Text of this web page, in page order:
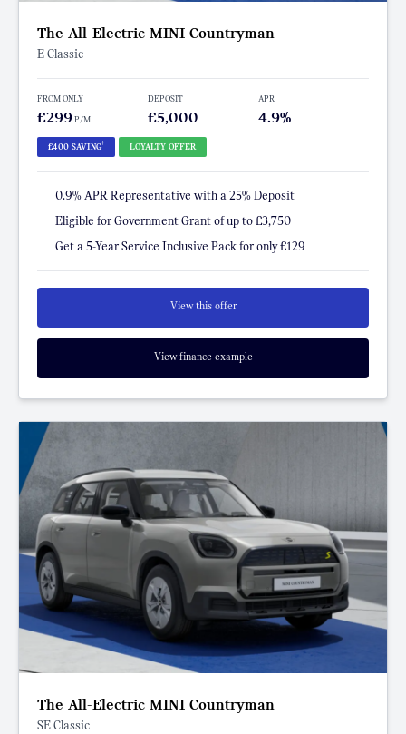
The All-Electric MINI Countryman
E Classic
FROM ONLY
£299P/M
DEPOSIT
£5,000
APR
4.9%
£400 SAVING† LOYALTY OFFER
0.9% APR Representative with a 25% Deposit
Eligible for Government Grant of up to £3,750
Get a 5-Year Service Inclusive Pack for only £129
View this offer
View finance example
The All-Electric MINI Countryman
SE Classic